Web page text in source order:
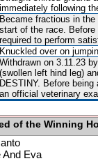
immediately following
Became fractious in
start of the race.
required to perform
Knuckled over on
Withdrawn on 3.11.23
(swollen left hind leg)
DESTINY. Before
an official veterinary
of the Winning
And Eva